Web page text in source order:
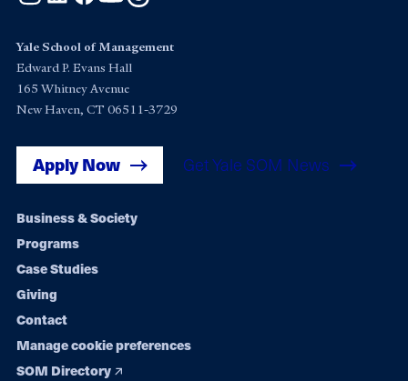
Yale School of Management
Edward P. Evans Hall
165 Whitney Avenue
New Haven, CT 06511-3729
Apply Now Get Yale SOM News
Footer
navigation
Business & Society
Programs
Case Studies
Giving
Contact
Manage cookie preferences
SOM Directory